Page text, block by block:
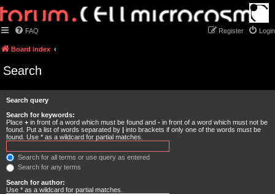
FAQ Login
Register
Board index
Search
Search query
Search for keywords:
Place + in front of a word which must be found and - in front of a word which must not be
found. Put a list of words separated by | into brackets if only one of the words must be
found. Use * as a wildcard for partial matches.
Search for all terms or use query as entered
Search for any terms
Search for author:
Use * as a wildcard for partial matches.